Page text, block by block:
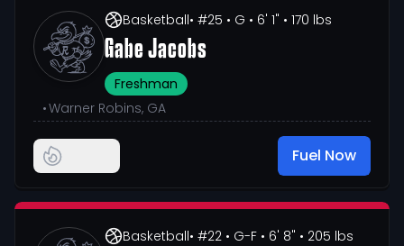
Basketball• #25 • G • 6' 1" • 170 lbs
Gabe Jacobs
Freshman
•Warner Robins, GA
Fuel Now
Basketball• #22 • G-F • 6' 8" • 205 lbs